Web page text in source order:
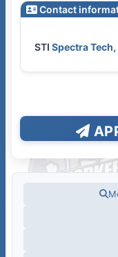
Contact
STI Spectra Tech,